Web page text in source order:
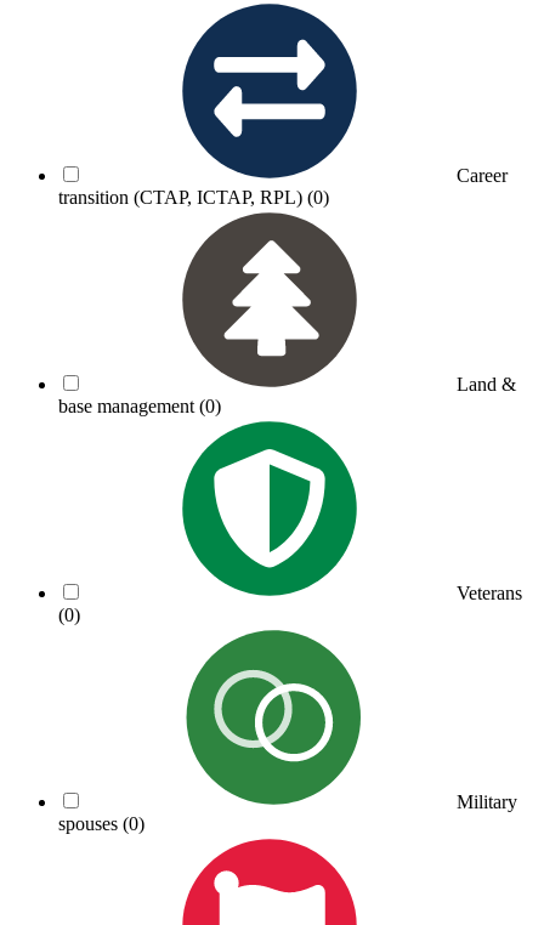
Career
transition (CTAP, ICTAP, RPL) (0)
Land &
base management (0)
Veterans
(0)
Military
spouses (0)